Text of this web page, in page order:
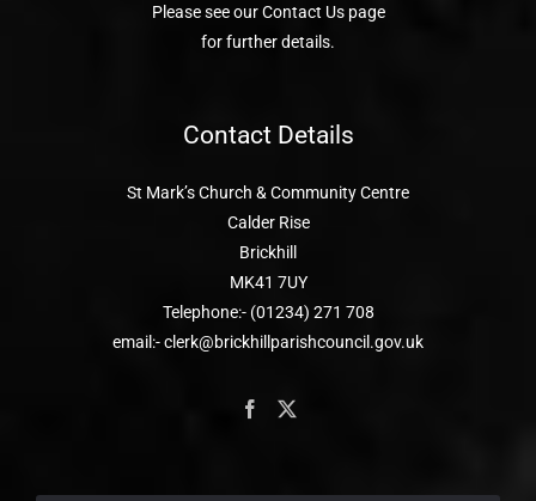
Please see our Contact Us page
for further details.
Contact Details
St Mark’s Church & Community Centre
Calder Rise
Brickhill
MK41 7UY
Telephone:- (01234) 271 708
email:- clerk@brickhillparishcouncil.gov.uk